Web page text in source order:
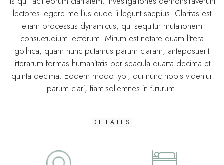
lectores legere me lius quod ii legunt saepius. Claritas est
etiam processus dynamicus, qui sequitur mutationem
consuetudium lectorum. Mirum est notare quam littera
gothica, quam nunc putamus parum claram, anteposuerit
litterarum formas humanitatis per seacula quarta decima et
quinta decima. Eodem modo typi, qui nunc nobis videntur
parum clari, fiant sollemnes in futurum.
DETAILS